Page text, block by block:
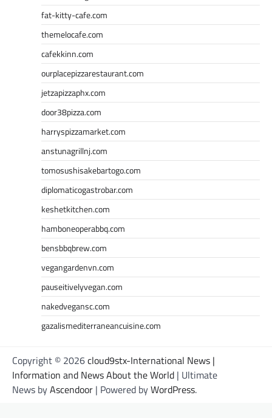
fat-kitty-cafe.com
themelocafe.com
cafekkinn.com
ourplacepizzarestaurant.com
jetzapizzaphx.com
door38pizza.com
harryspizzamarket.com
anstunagrillnj.com
tomosushisakebartogo.com
diplomaticogastrobar.com
keshetkitchen.com
hamboneoperabbq.com
bensbbqbrew.com
vegangardenvn.com
pauseitivelyvegan.com
nakedvegansc.com
gazalismediterraneancuisine.com
Copyright © 2026cloud9stx-International News |
Information and News About the World | Ultimate
News byAscendoor | Powered byWordPress.